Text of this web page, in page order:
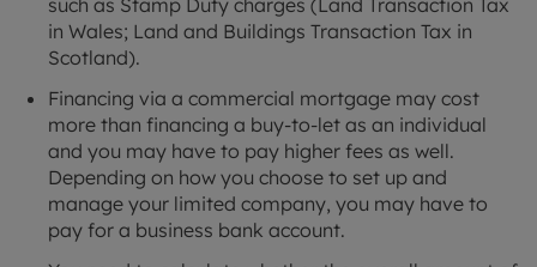
in Wales; Land and Buildings Transaction Tax in
Scotland).
Financing via a commercial mortgage may cost
more than financing a buy-to-let as an individual
and you may have to pay higher fees as well.
Depending on how you choose to set up and
manage your limited company, you may have to
pay for a business bank account.